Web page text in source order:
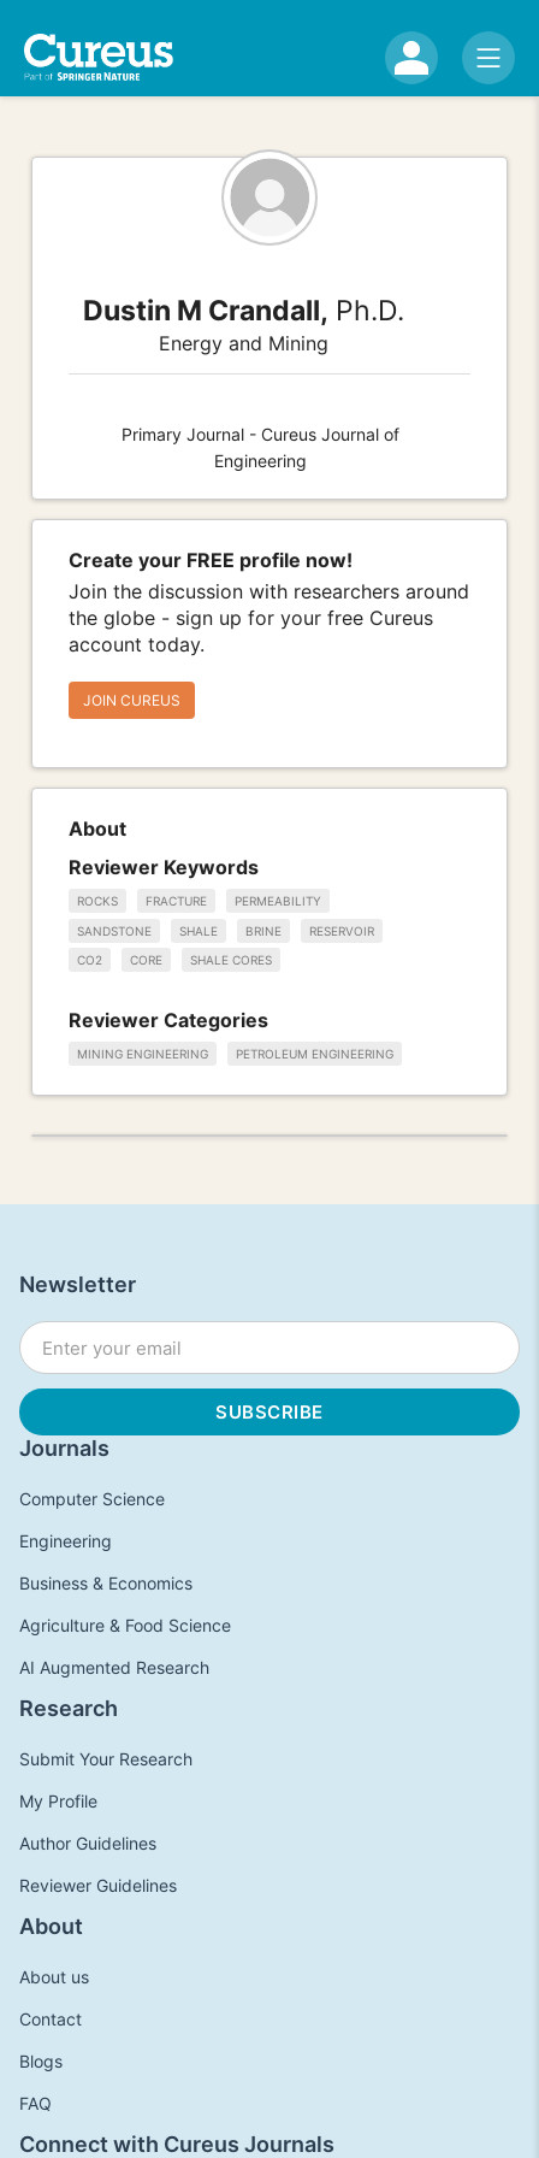
Dustin M Crandall, Ph.D.
Energy and Mining
Primary Journal - Cureus Journal of
Engineering
Create your FREE profile now!
Join the discussion with researchers around
the globe - sign up for your free Cureus
account today.
JOIN CUREUS
About
Reviewer Keywords
ROCKS FRACTURE PERMEABILITY
SANDSTONE SHALE BRINE RESERVOIR
CO2 CORE SHALE CORES
Reviewer Categories
MINING ENGINEERING PETROLEUM ENGINEERING
Journals
Computer Science
Engineering
Business & Economics
Agriculture & Food Science
AI Augmented Research
Research
Submit Your Research
My Profile
Author Guidelines
Reviewer Guidelines
About
About us
Contact
Blogs
FAQ
Connect with Cureus Journals
Newsletter